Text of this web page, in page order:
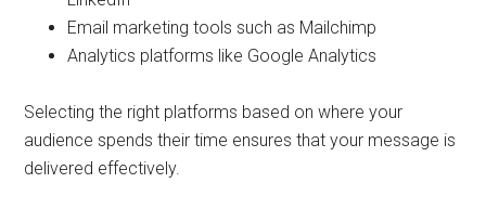
Email marketing tools such as Mailchimp
Analytics platforms like Google Analytics
Selecting the right platforms based on where your
audience spends their time ensures that your message is
delivered effectively.